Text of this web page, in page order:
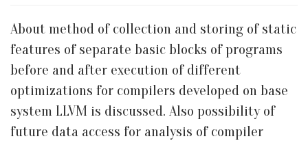
About method of collection and storing of static
features of separate basic blocks of programs
before and after execution of different
optimizations for compilers developed on base
system LLVM is discussed. Also possibility of
future data access for analysis of compiler